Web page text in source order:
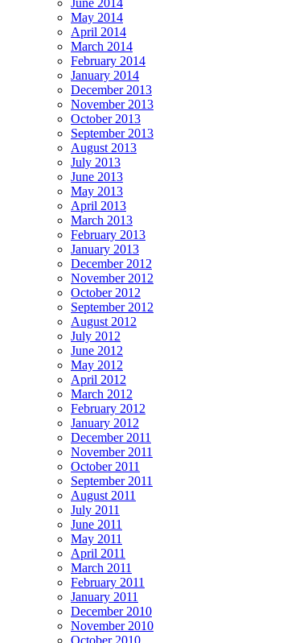
May 2014
April 2014
March 2014
February 2014
January 2014
December 2013
November 2013
October 2013
September 2013
August 2013
July 2013
June 2013
May 2013
April 2013
March 2013
February 2013
January 2013
December 2012
November 2012
October 2012
September 2012
August 2012
July 2012
June 2012
May 2012
April 2012
March 2012
February 2012
January 2012
December 2011
November 2011
October 2011
September 2011
August 2011
July 2011
June 2011
May 2011
April 2011
March 2011
February 2011
January 2011
December 2010
November 2010
October 2010